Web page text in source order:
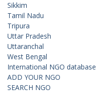
Sikkim
Tamil Nadu
Tripura
Uttar Pradesh
Uttaranchal
West Bengal
International NGO database
ADD YOUR NGO
SEARCH NGO